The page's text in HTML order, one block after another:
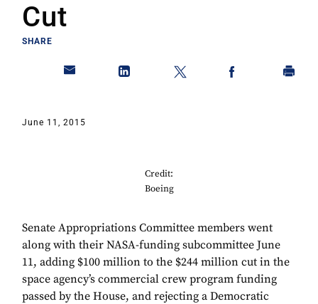
Cut
SHARE
June 11, 2015
Credit:
Boeing
Senate Appropriations Committee members went
along with their NASA-funding subcommittee June
11, adding $100 million to the $244 million cut in the
space agency’s commercial crew program funding
passed by the House, and rejecting a Democratic